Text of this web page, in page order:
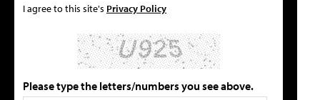
I agree to this site's Privacy Policy
Please type the letters/numbers you see above.